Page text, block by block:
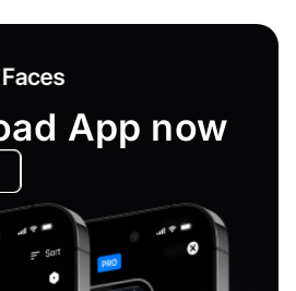
App now